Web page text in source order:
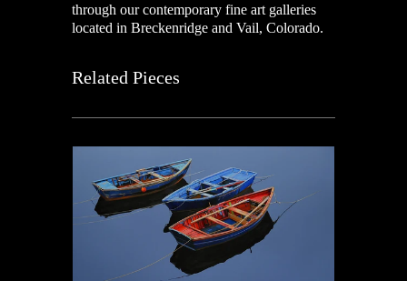
through our contemporary fine art galleries
located in Breckenridge and Vail, Colorado.
Related Pieces